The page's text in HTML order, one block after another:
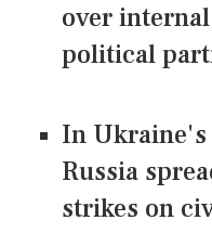
over
political
In
Russia
strikes on